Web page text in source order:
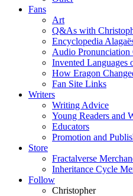
Fans
Art
Q&As with
Encyclopedia
Audio Pronunciation
Invented Languages
How Eragon
Fan Site Links
Writers
Writing Advice
Young Readers and
Educators
Promotion and
Store
Fractalverse
Inheritance Cycle
Follow
Christopher